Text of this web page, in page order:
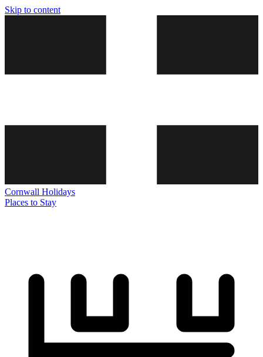
Skip to content
Cornwall Holidays
Places to Stay